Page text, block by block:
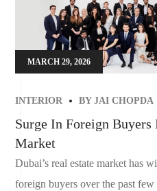
MARCH 29, 2026
INTERIOR BYJAI CHOPDA
Surge In Foreign Buyers
Market
Dubai’s real estate market has
foreign buyers over the past